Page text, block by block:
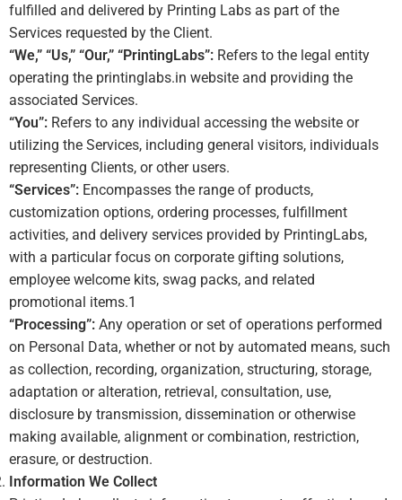
fulfilled and delivered by Printing Labs as part of the
Services requested by the Client.
“We,” “Us,” “Our,” “PrintingLabs”: Refers to the legal entity
operating the printinglabs.in website and providing the
associated Services.
“You”: Refers to any individual accessing the website or
utilizing the Services, including general visitors, individuals
representing Clients, or other users.
“Services”: Encompasses the range of products,
customization options, ordering processes, fulfillment
activities, and delivery services provided by PrintingLabs,
with a particular focus on corporate gifting solutions,
employee welcome kits, swag packs, and related
promotional items.1
“Processing”: Any operation or set of operations performed
on Personal Data, whether or not by automated means, such
as collection, recording, organization, structuring, storage,
adaptation or alteration, retrieval, consultation, use,
disclosure by transmission, dissemination or otherwise
making available, alignment or combination, restriction,
erasure, or destruction.
Information We Collect